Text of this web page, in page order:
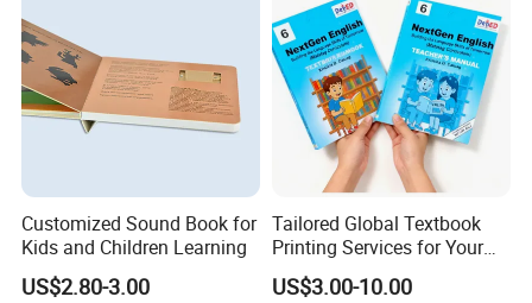
Customized Sound Book for
Kids and Children Learning
US$2.80-3.00
Tailored Global Textbook
Printing Services for Your
Business Needs
US$3.00-10.00